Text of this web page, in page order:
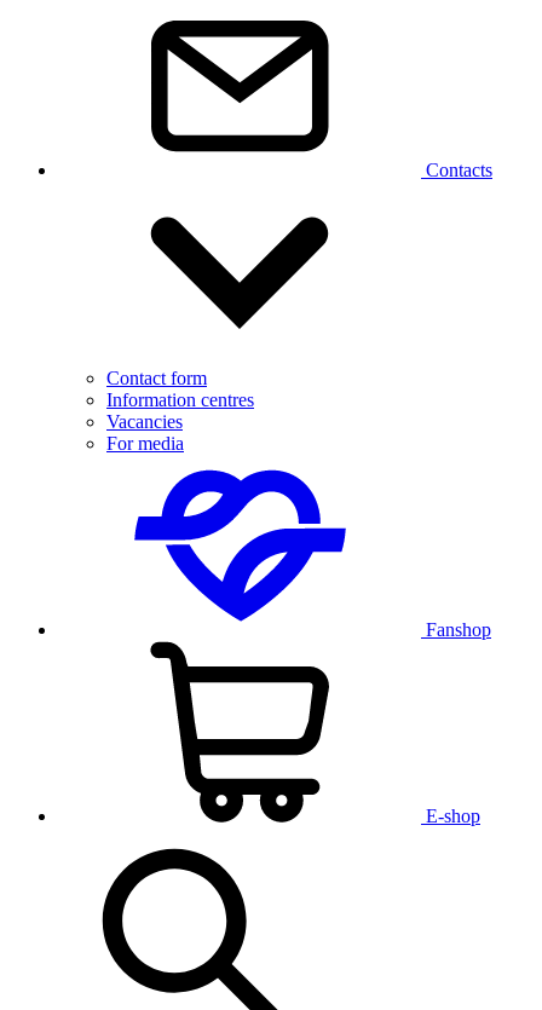
Contacts
Contact form
Information centres
Vacancies
For media
Fanshop
E-shop